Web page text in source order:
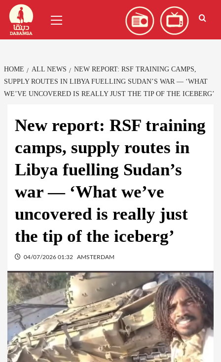
Skip
content
Menu
HOME ALL NEWS
NEW REPORT: RSF TRAINING CAMPS,
SUPPLY ROUTES IN LIBYA FUELLING SUDAN’S WAR — ‘WHAT
WE’VE UNCOVERED IS REALLY JUST THE TIP OF THE ICEBERG’
New report: RSF training
camps, supply routes in
Libya fuelling Sudan’s
war — ‘What we’ve
uncovered is really just
the tip of the iceberg’
04/07/2026 01:32 AMSTERDAM